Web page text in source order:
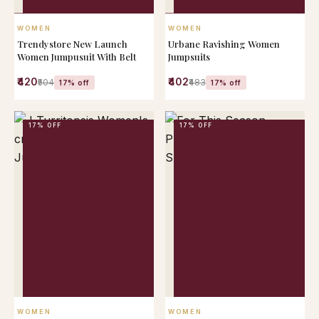
WOMEN
Trendystore New Launch
Women Jumpusuit With Belt
₹420₹504 17% off
WOMEN
Urbane Ravishing Women
Jumpsuits
₹402₹483 17% off
17% OFF
WOMEN
17% OFF
WOMEN